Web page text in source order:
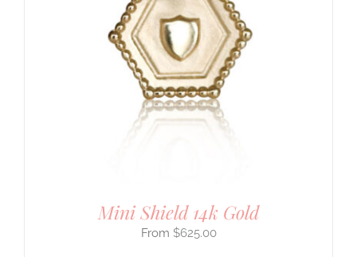
Mini Shield 14k Gold
$625.00